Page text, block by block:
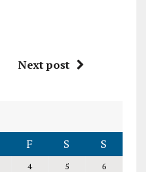
Next post
F S S
4 5
6